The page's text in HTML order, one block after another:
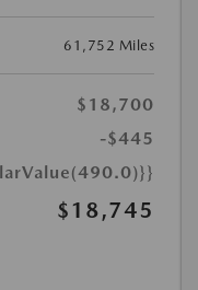
61,752 Miles
$18,700
-$445
$18,745